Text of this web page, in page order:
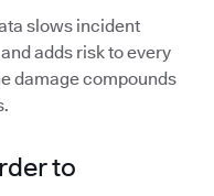
slows incident
adds risk to every
damage compounds
to